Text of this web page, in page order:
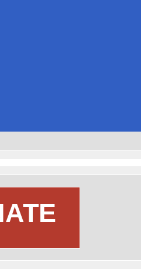
Search